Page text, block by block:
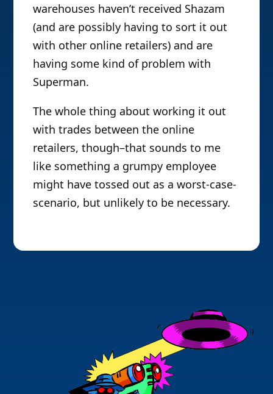
warehouses haven’t received Shazam
(and are possibly having to sort it out
with other online retailers) and are
having some kind of problem with
Superman.
The whole thing about working it out
with trades between the online
retailers, though–that sounds to me
like something a grumpy employee
might have tossed out as a worst-case-
scenario, but unlikely to be necessary.